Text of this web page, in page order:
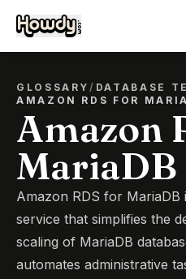
GLOSSARY/ DATABASE
AMAZON RDS FOR
Amazon
MariaDB
Amazon RDS for MariaDB
service that simplifies the
scaling of MariaDB
automates administrative